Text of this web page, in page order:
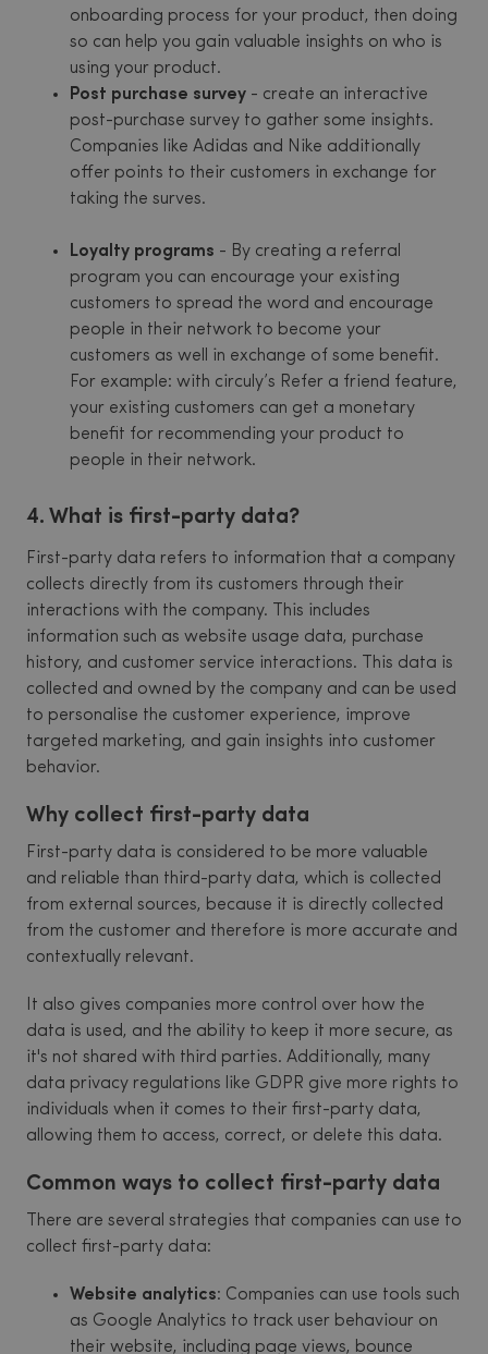
onboarding process for your product, then doing
so can help you gain valuable insights on who is
using your product.
Post purchase survey - create an interactive
post-purchase survey to gather some insights.
Companies like Adidas and Nike additionally
offer points to their customers in exchange for
taking the surves.
Loyalty programs - By creating a referral
program you can encourage your existing
customers to spread the word and encourage
people in their network to become your
customers as well in exchange of some benefit.
For example: with circuly’s Refer a friend feature,
your existing customers can get a monetary
benefit for recommending your product to
people in their network.
4. What is first-party data?
First-party data refers to information that a company
collects directly from its customers through their
interactions with the company. This includes
information such as website usage data, purchase
history, and customer service interactions. This data is
collected and owned by the company and can be used
to personalise the customer experience, improve
targeted marketing, and gain insights into customer
behavior.
Why collect first-party data
First-party data is considered to be more valuable
and reliable than third-party data, which is collected
from external sources, because it is directly collected
from the customer and therefore is more accurate and
contextually relevant.
It also gives companies more control over how the
data is used, and the ability to keep it more secure, as
it's not shared with third parties. Additionally, many
data privacy regulations like GDPR give more rights to
individuals when it comes to their first-party data,
allowing them to access, correct, or delete this data.
Common ways to collect first-party data
There are several strategies that companies can use to
collect first-party data:
Website analytics: Companies can use tools such
as Google Analytics to track user behaviour on
their website, including page views, bounce